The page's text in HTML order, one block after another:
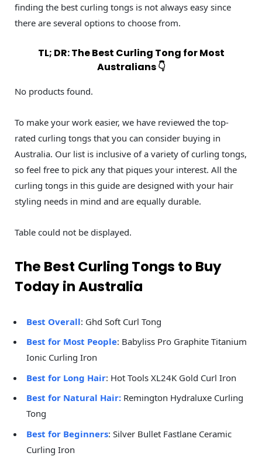
finding the best curling tongs is not always easy since
there are several options to choose from.
TL; DR: The Best Curling Tong for Most
Australians 👇
No products found.
To make your work easier, we have reviewed the top-
rated curling tongs that you can consider buying in
Australia. Our list is inclusive of a variety of curling tongs,
so feel free to pick any that piques your interest. All the
curling tongs in this guide are designed with your hair
styling needs in mind and are equally durable.
Table could not be displayed.
The Best Curling Tongs to Buy
Today in Australia
Best Overall: Ghd Soft Curl Tong
Best for Most People: Babyliss Pro Graphite Titanium
Ionic Curling Iron
Best for Long Hair: Hot Tools XL24K Gold Curl Iron
Best for Natural Hair: Remington Hydraluxe Curling
Tong
Best for Beginners: Silver Bullet Fastlane Ceramic
Curling Iron